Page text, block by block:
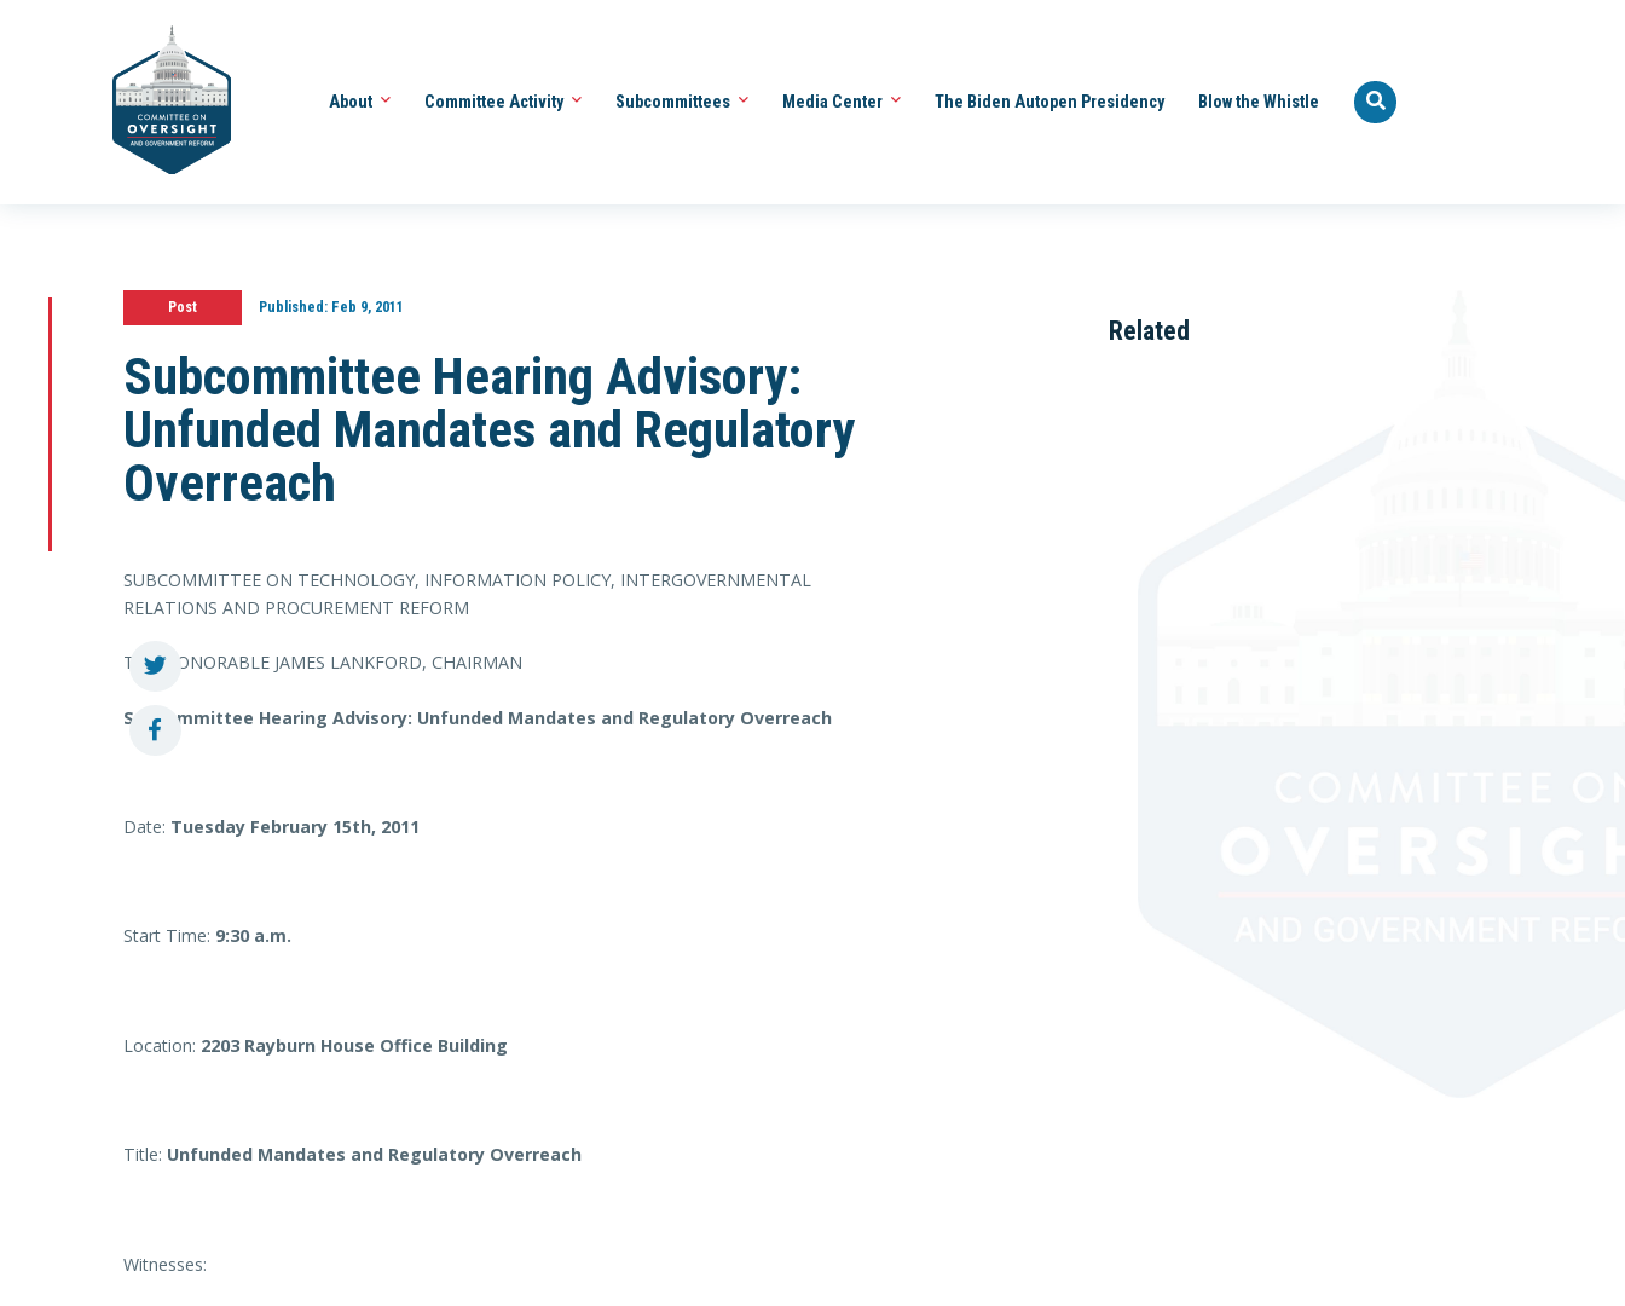
About Committee Activity Subcommittees Media Center The Biden Autopen Presidency Blow the Whistle
Post Published:Feb 9, 2011
Subcommittee Hearing Advisory:
Unfunded Mandates and Regulatory
Overreach
SUBCOMMITTEE ON TECHNOLOGY, INFORMATION POLICY, INTERGOVERNMENTAL
RELATIONS AND PROCUREMENT REFORM
THE HONORABLE JAMES LANKFORD, CHAIRMAN
Subcommittee Hearing Advisory: Unfunded Mandates and Regulatory Overreach
Date: Tuesday February 15th, 2011
Start Time: 9:30 a.m.
Location: 2203 Rayburn House Office Building
Title: Unfunded Mandates and Regulatory Overreach
Witnesses:
Related